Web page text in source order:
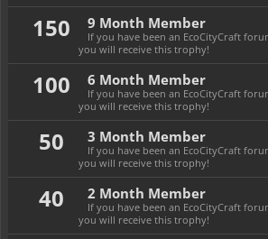
150 9 Month Member
If you have been an EcoCityCraft
you will receive this trophy!
100 6 Month Member
If you have been an EcoCityCraft
you will receive this trophy!
50 3 Month Member
If you have been an EcoCityCraft
you will receive this trophy!
40 2 Month Member
If you have been an EcoCityCraft
you will receive this trophy!